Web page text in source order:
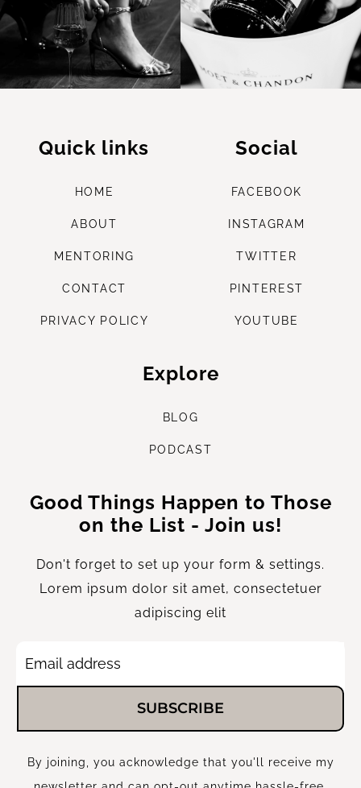
Quick links
HOME
ABOUT
M ENTORING
CONTACT
PRIVACY POLICY
Social
FACEBOOK
INSTAGRAM
TWITTER
PINTEREST
YOUTUBE
Explore
B LOG
PODCAST
Good Things Happen to Those
on the List - Join us!
Don't forget to set up your form & settings.
Lorem ipsum dolor sit amet, consectetuer
adipiscing elit
SUBSCRIBE
By joining, you acknowledge that you'll receive my